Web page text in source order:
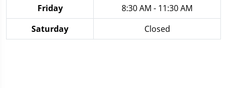
Friday
8:30 AM - 11:30 AM
Saturday
Closed